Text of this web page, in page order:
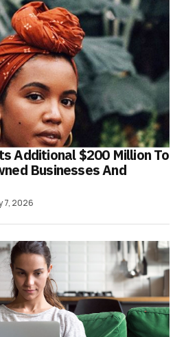
Additional $200 Million To
Businesses And
7, 2026